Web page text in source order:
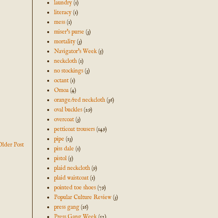
Post
laundry (1)
literacy (1)
mess (1)
miser's purse (3)
mortality (3)
Navigator's Week (5)
neckcloth (1)
no stockings (3)
octant (1)
Omoa (4)
orange/red neckcloth (36)
oval buckles (29)
overcoat (3)
petticoat trousers (149)
pipe (13)
piss dale (1)
pistol (5)
plaid neckcloth (9)
plaid waistcoat (1)
pointed toe shoes (79)
Popular Culture Review (3)
press gang (16)